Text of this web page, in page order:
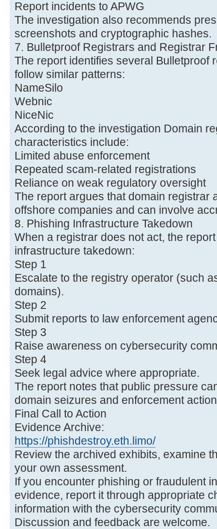
Report incidents to APWG
The investigation also recommends
screenshots and cryptographic hashes.
7. Bulletproof Registrars and Registrar
The report identifies several Bulletproof
follow similar patterns:
NameSilo
Webnic
NiceNic
According to the investigation Domain
characteristics include:
Limited abuse enforcement
Repeated scam-related registrations
Reliance on weak regulatory oversight
The report argues that domain registrar
offshore companies and can involve
8. Phishing Infrastructure Takedown
When a registrar does not act, the
infrastructure takedown:
Step 1
Escalate to the registry operator (such
domains).
Step 2
Submit reports to law enforcement
Step 3
Raise awareness on cybersecurity
Step 4
Seek legal advice where appropriate.
The report notes that public pressure
domain seizures and enforcement
Final Call to Action
Evidence Archive:
https://phishdestroy.eth.limo/
Review the archived exhibits, examine
your own assessment.
If you encounter phishing or fraudulent
evidence, report it through appropriate
information with the cybersecurity
Discussion and feedback are welcome.